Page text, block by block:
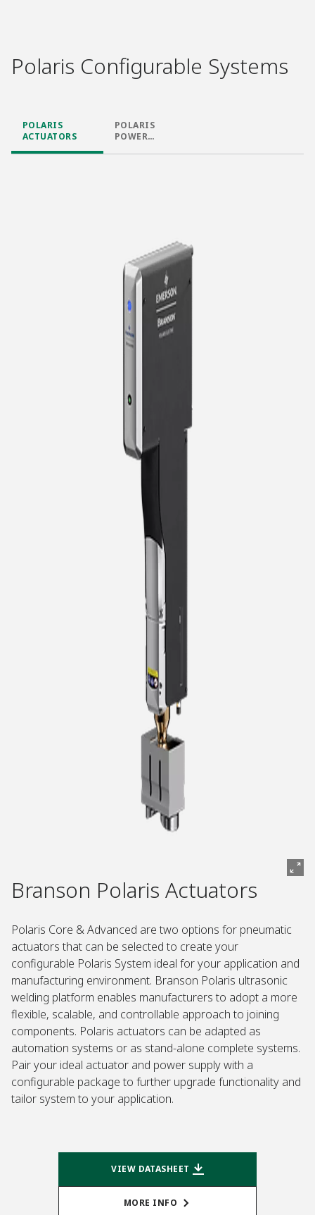
Polaris Configurable Systems
POLARIS
ACTUATORS
POLARIS
POWER
Branson Polaris Actuators
Polaris Core & Advanced are two options for pneumatic
actuators that can be selected to create your
configurable Polaris System ideal for your application and
manufacturing environment. Branson Polaris ultrasonic
welding platform enables manufacturers to adopt a more
flexible, scalable, and controllable approach to joining
components. Polaris actuators can be adapted as
automation systems or as stand-alone complete systems.
Pair your ideal actuator and power supply with a
configurable package to further upgrade functionality and
tailor system to your application.
VIEW DATASHEET
MORE INFO